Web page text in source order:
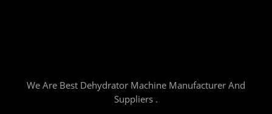
We Are Best Dehydrator Machine Manufacturer And
Suppliers .